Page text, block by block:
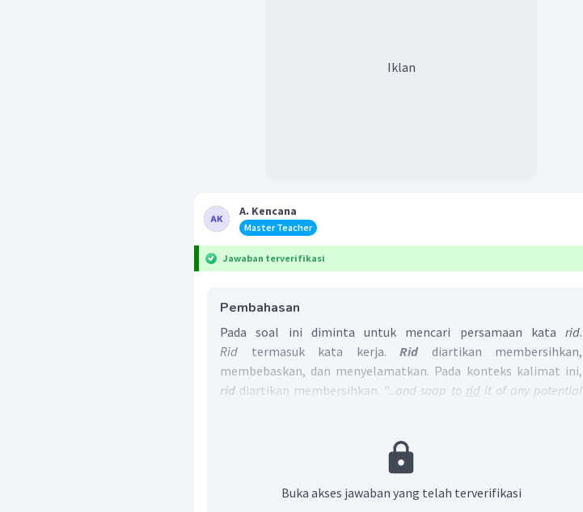
Iklan
A. Kencana
Master Teacher
Jawaban terverifikasi
Pembahasan
Pada soal ini diminta untuk mencari persamaan kata rid.
Rid termasuk kata kerja. Rid diartikan membersihkan,
membebaskan, dan menyelamatkan. Pada konteks kalimat ini,
rid diartikan membersihkan. "...and soap to ridit of any potential
: membersihkan,
bear
Jadi, jawaban yang tepat adalah clear (A).
Buka akses jawaban yang telah terverifikasi